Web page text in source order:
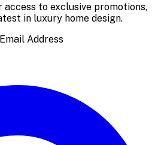
access to exclusive promotions,
in luxury home design.
Email Address